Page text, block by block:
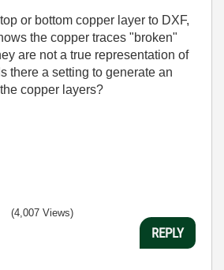
or bottom copper layer to DXF,
the copper traces "broken"
are not a true representation of
there a setting to generate an
copper layers?
(4,007 Views)
REPLY